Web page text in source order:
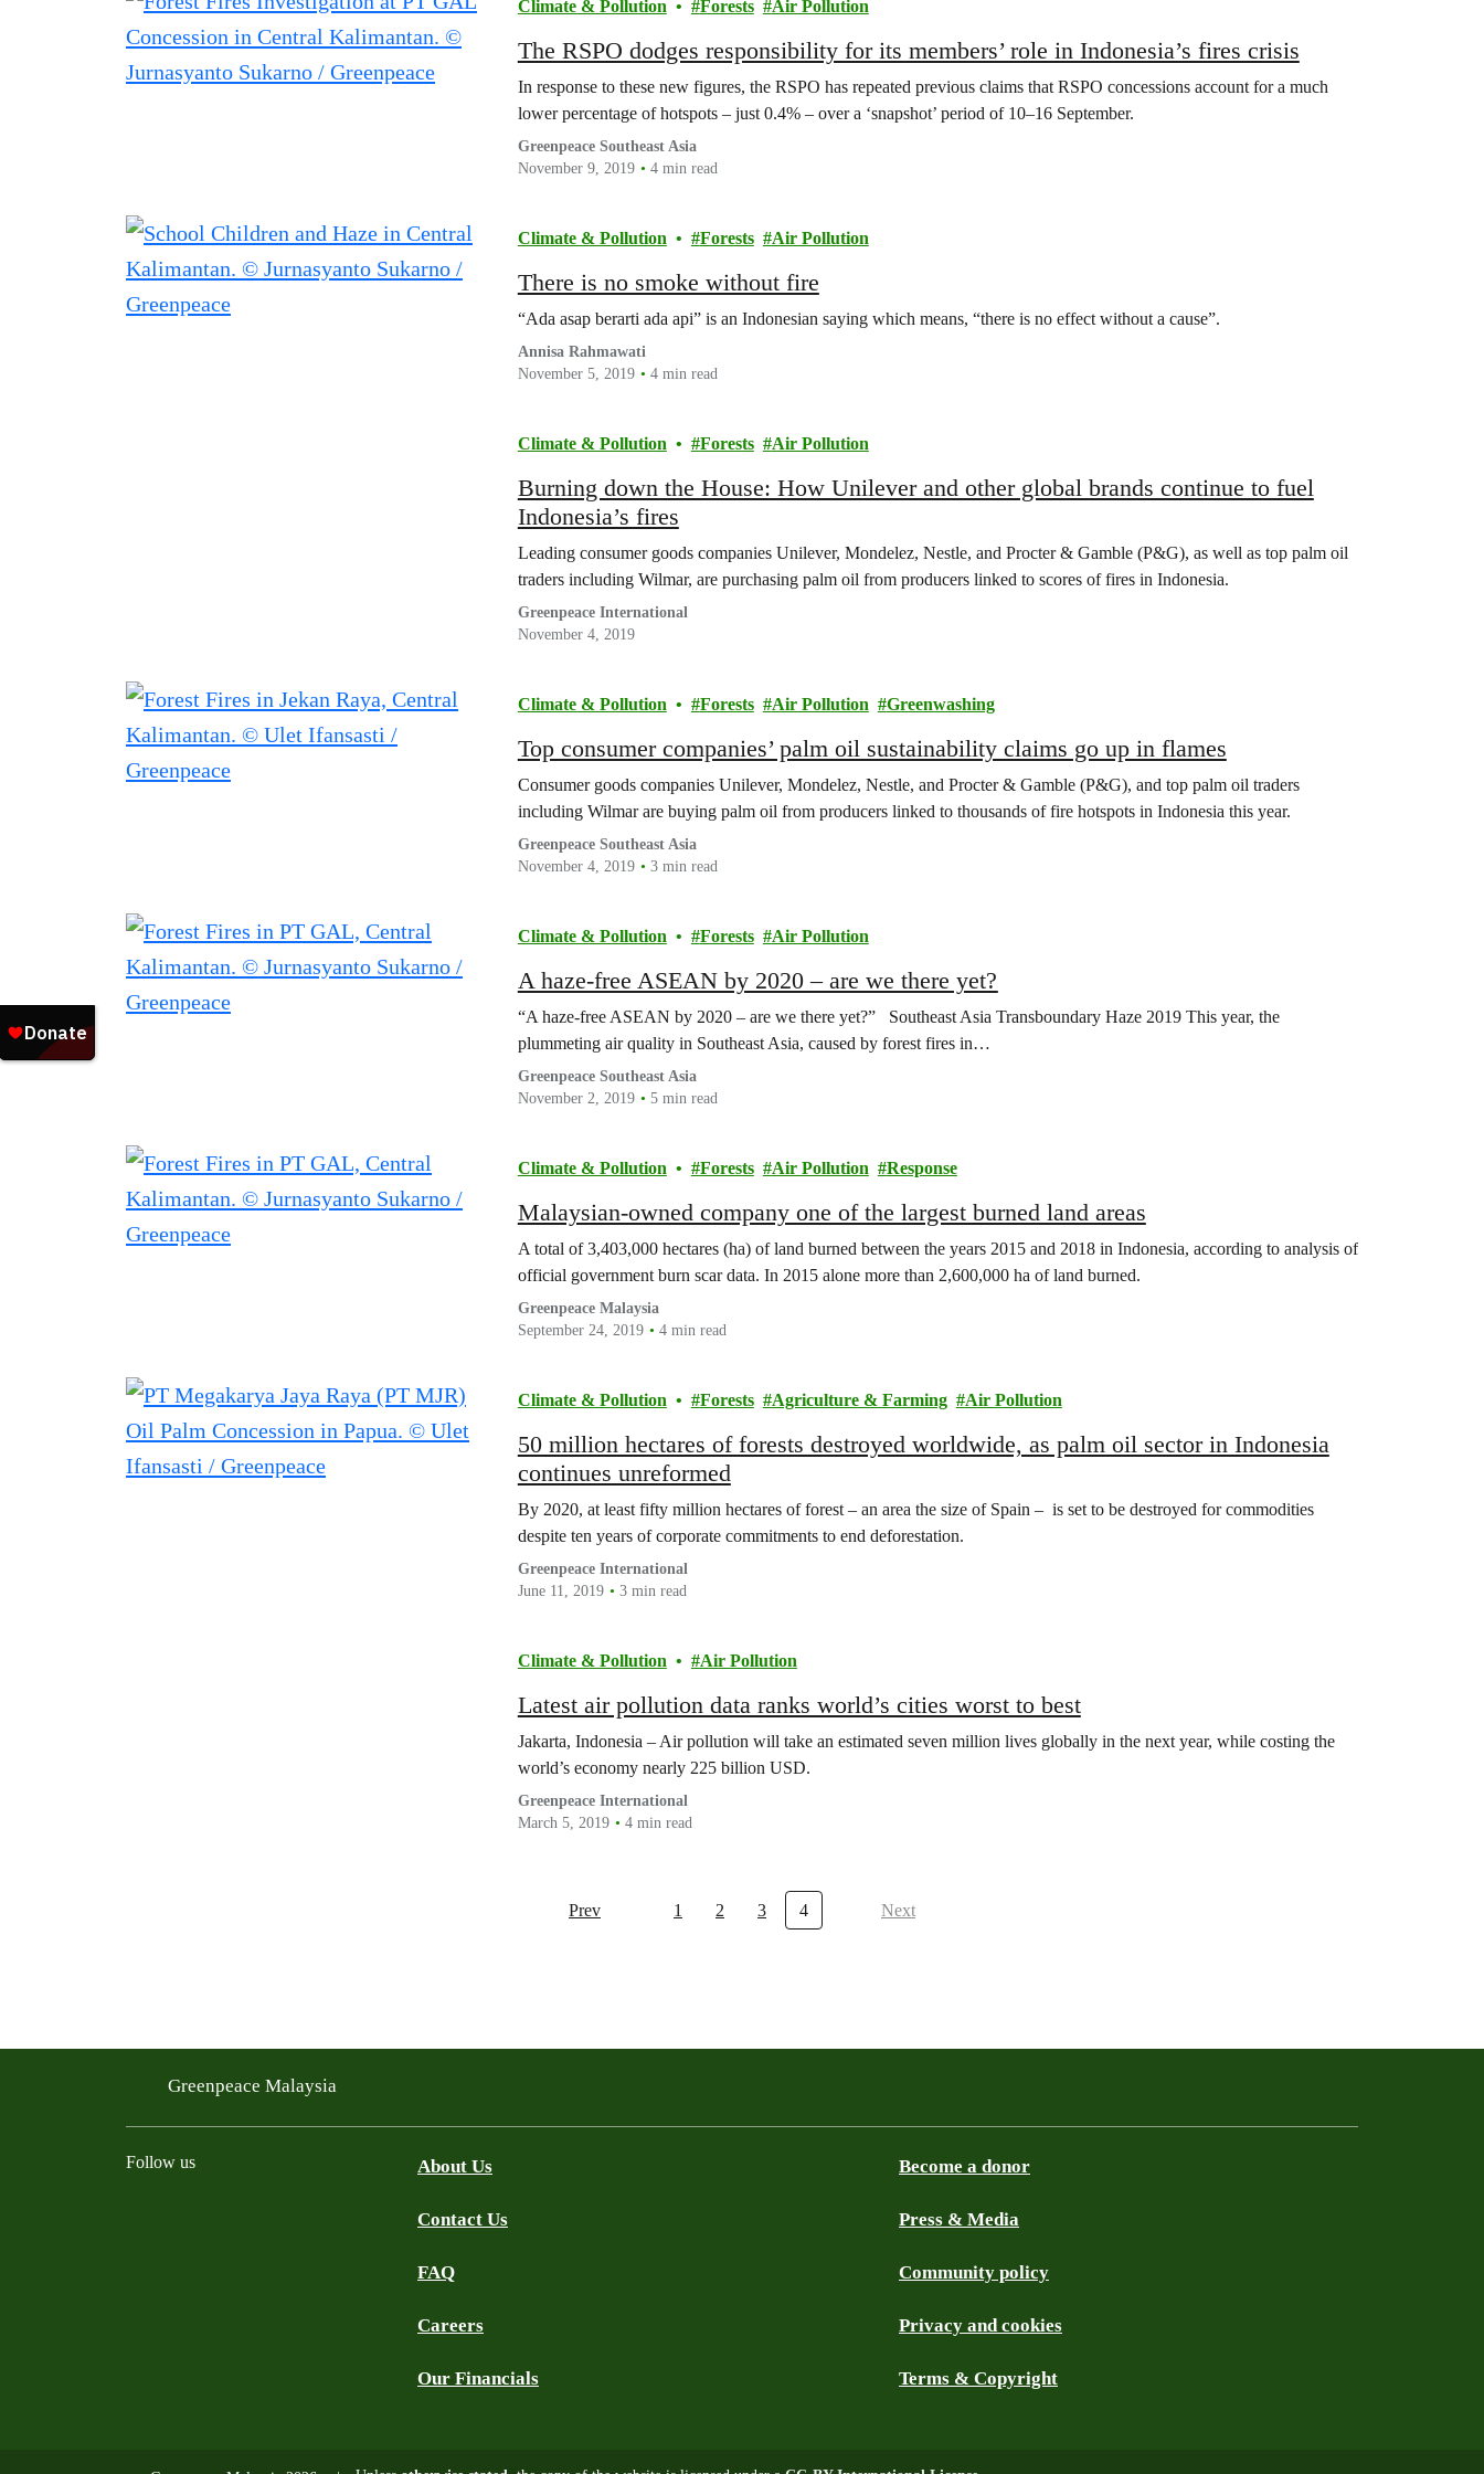
Filtered results Climate & Pollution Forests Air Pollution
The RSPO dodges responsibility for its members’ role in Indonesia’s fires crisis
In response to these new figures, the RSPO has repeated previous claims that RSPO concessions account for a much
lower percentage of hotspots – just 0.4% – over a ‘snapshot’ period of 10­–16 September.
Greenpeace Southeast Asia
November 9, 2019
4 min read
Climate & Pollution Forests Air Pollution
There is no smoke without fire
“Ada asap berarti ada api” is an Indonesian saying which means, “there is no effect without a cause”.
Annisa Rahmawati
November 5, 2019
4 min read
Climate & Pollution Forests Air Pollution
Burning down the House: How Unilever and other global brands continue to fuel
Indonesia’s fires
Leading consumer goods companies Unilever, Mondelez, Nestle, and Procter & Gamble (P&G), as well as top palm oil
traders including Wilmar, are purchasing palm oil from producers linked to scores of fires in Indonesia.
Greenpeace International
November 4, 2019
Climate & Pollution Forests Air Pollution Greenwashing
Top consumer companies’ palm oil sustainability claims go up in flames
Consumer goods companies Unilever, Mondelez, Nestle, and Procter & Gamble (P&G), and top palm oil traders
including Wilmar are buying palm oil from producers linked to thousands of fire hotspots in Indonesia this year.
Greenpeace Southeast Asia
November 4, 2019
3 min read
Climate & Pollution Forests Air Pollution
A haze-free ASEAN by 2020 – are we there yet?
“A haze-free ASEAN by 2020 – are we there yet?” Southeast Asia Transboundary Haze 2019 This year, the
plummeting air quality in Southeast Asia, caused by forest fires in…
Greenpeace Southeast Asia
November 2, 2019
5 min read
Climate & Pollution Forests Air Pollution Response
Malaysian-owned company one of the largest burned land areas
A total of 3,403,000 hectares (ha) of land burned between the years 2015 and 2018 in Indonesia, according to analysis of
official government burn scar data. In 2015 alone more than 2,600,000 ha of land burned.
Greenpeace Malaysia
September 24, 2019
4 min read
Climate & Pollution Forests Agriculture & Farming Air Pollution
50 million hectares of forests destroyed worldwide, as palm oil sector in Indonesia
continues unreformed
By 2020, at least fifty million hectares of forest – an area the size of Spain – is set to be destroyed for commodities
despite ten years of corporate commitments to end deforestation.
Greenpeace International
June 11, 2019
3 min read
Climate & Pollution Air Pollution
Latest air pollution data ranks world’s cities worst to best
Jakarta, Indonesia – Air pollution will take an estimated seven million lives globally in the next year, while costing the
world’s economy nearly 225 billion USD.
Greenpeace International
March 5, 2019
4 min read
Prev 1 2 3 4 Next
Greenpeace Malaysia
Follow us About Us
Contact Us
FAQ
Careers
Our Financials
Become a donor
Press & Media
Community policy
Privacy and cookies
Terms & Copyright